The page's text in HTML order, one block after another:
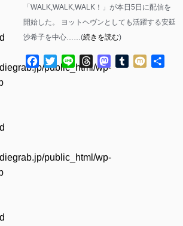
public_html/wp-
public_html/wp-
「WALK,WALK,WALK！」が本日5日に配信を
開始した。 ヨットヘヴンとしても活躍する安延
沙希子を中心……(続きを読む)
Facebook
TwitterLine ThreadsMastodon
Tumblr
Mixi